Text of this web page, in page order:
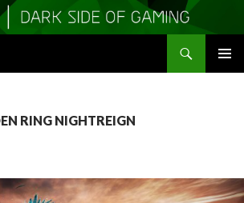
RING NIGHTREIGN